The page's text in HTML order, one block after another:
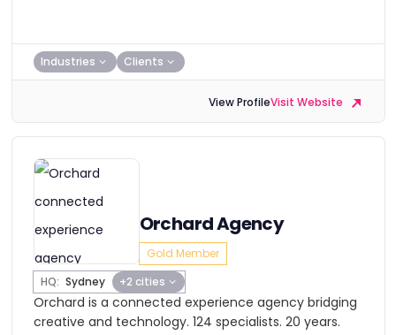
Industries Clients
View ProfileVisit Website
Orchard Agency
Gold Member
HQ: Sydney +2 cities
Orchard is a connected experience agency bridging
creative and technology. 124 specialists. 20 years.